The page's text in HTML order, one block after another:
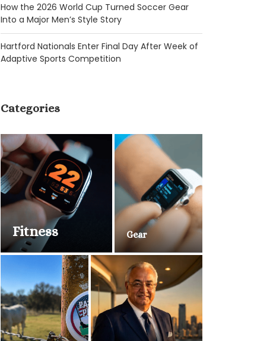
How the 2026 World Cup Turned Soccer Gear
Into a Major Men’s Style Story
Hartford Nationals Enter Final Day After Week of
Adaptive Sports Competition
Categories
Fitness Gear